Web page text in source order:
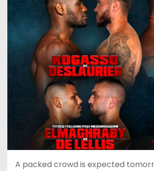
A packed crowd is expected